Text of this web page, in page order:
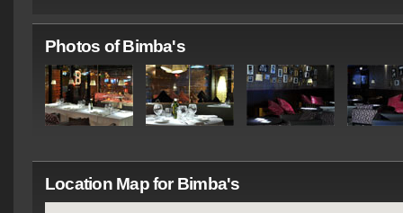
Photos of Bimba's
Location Map for Bimba's